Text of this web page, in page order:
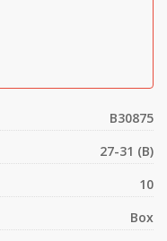
B30875
27-31 (B)
10
Box